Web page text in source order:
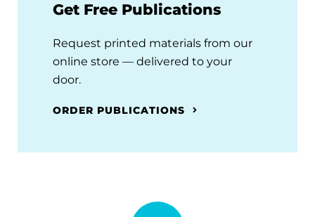
Get Free Publications
Request printed materials from our
online store — delivered to your
door.
ORDER PUBLICATIONS